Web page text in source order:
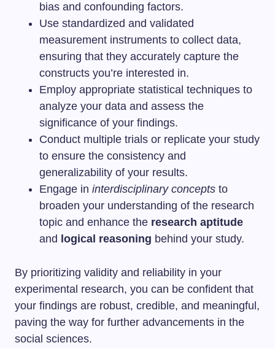
bias and confounding factors.
Use standardized and validated
measurement instruments to collect data,
ensuring that they accurately capture the
constructs you’re interested in.
Employ appropriate statistical techniques to
analyze your data and assess the
significance of your findings.
Conduct multiple trials or replicate your study
to ensure the consistency and
generalizability of your results.
Engage in interdisciplinary concepts to
broaden your understanding of the research
topic and enhance the research aptitude
and logical reasoning behind your study.
By prioritizing validity and reliability in your
experimental research, you can be confident that
your findings are robust, credible, and meaningful,
paving the way for further advancements in the
social sciences.